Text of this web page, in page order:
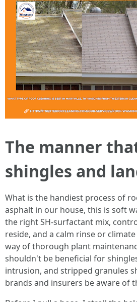
The manner
shingles and
What is the handiest process of
asphalt in our house, this is soft
the right SH-surfactant mix,
reside, and a calm rinse or
way of thorough plant
shouldn't be beneficial for
intrusion, and stripped granules
brands and insurers be aware of